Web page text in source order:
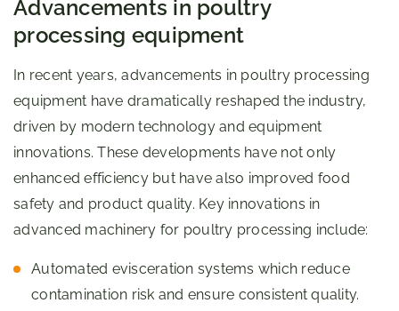
Advancements in poultry
processing equipment
In recent years, advancements in poultry processing
equipment have dramatically reshaped the industry,
driven by modern technology and equipment
innovations. These developments have not only
enhanced efficiency but have also improved food
safety and product quality. Key innovations in
advanced machinery for poultry processing include:
Automated evisceration systems which reduce
contamination risk and ensure consistent quality.